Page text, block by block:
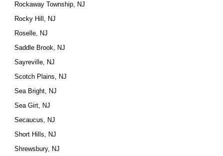
Rockaway Township, NJ
Rocky Hill, NJ
Roselle, NJ
Saddle Brook, NJ
Sayreville, NJ
Scotch Plains, NJ
Sea Bright, NJ
Sea Girt, NJ
Secaucus, NJ
Short Hills, NJ
Shrewsbury, NJ